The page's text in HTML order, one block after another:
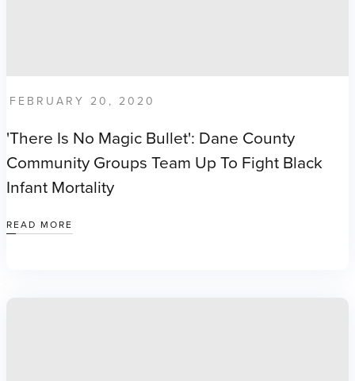
FEBRUARY 20, 2020
'There Is No Magic Bullet': Dane County
Community Groups Team Up To Fight Black
Infant Mortality
READ MORE